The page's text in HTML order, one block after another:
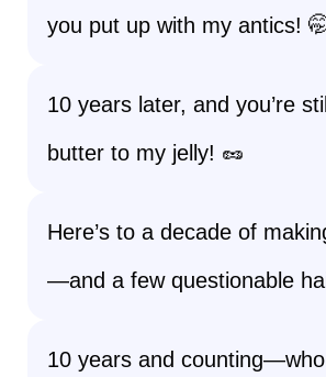
you put up with my antics!
10 years later, and you’re
butter to my jelly! 🥜
Here’s to a decade of
—and a few questionable
10 years and counting—who